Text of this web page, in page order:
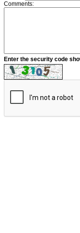
Comments:
Enter the security code